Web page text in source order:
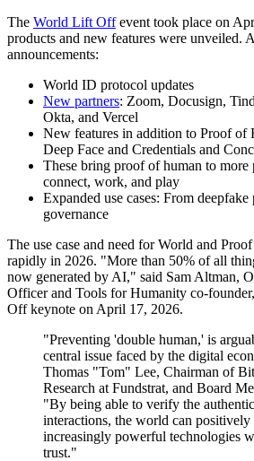
The World Lift Offevent took place on
products and new features were unveiled.
announcements:
World ID protocol updates
New partners: Zoom, Docusign,
Okta, and Vercel
New features in addition to Proof of
Deep Face and Credentials and
These bring proof of human to more
connect, work, and play
Expanded use cases: From
governance
The use case and need for World and
rapidly in 2026. "More than 50% of all
now generated by AI," said Sam Altman,
Officer and Tools for Humanity co-
Off keynote on April 17, 2026.
"Preventing 'double human,' is
central issue faced by the digital
Thomas "Tom" Lee, Chairman of
Research at Fundstrat, and Board
"By being able to verify the
interactions, the world can positively
increasingly powerful technologies
trust."